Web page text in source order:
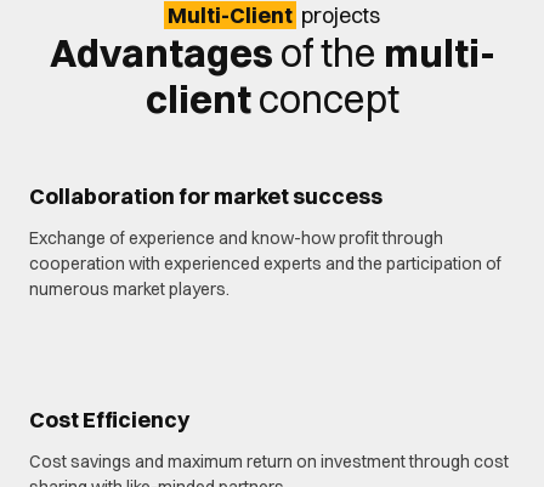
Multi-Client projects
Advantages of the multi-
clientconcept
Collaboration for market success
Exchange of experience and know-how profit through
cooperation with experienced experts and the participation of
numerous market players.
Cost Efficiency
Cost savings and maximum return on investment through cost